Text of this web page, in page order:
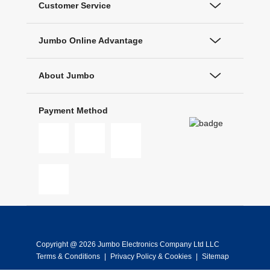
Customer Service
Jumbo Online Advantage
About Jumbo
Payment Method
Copyright @ 2026 Jumbo Electronics Company Ltd LLC
Terms & Conditions
Privacy Policy & Cookies Sitemap